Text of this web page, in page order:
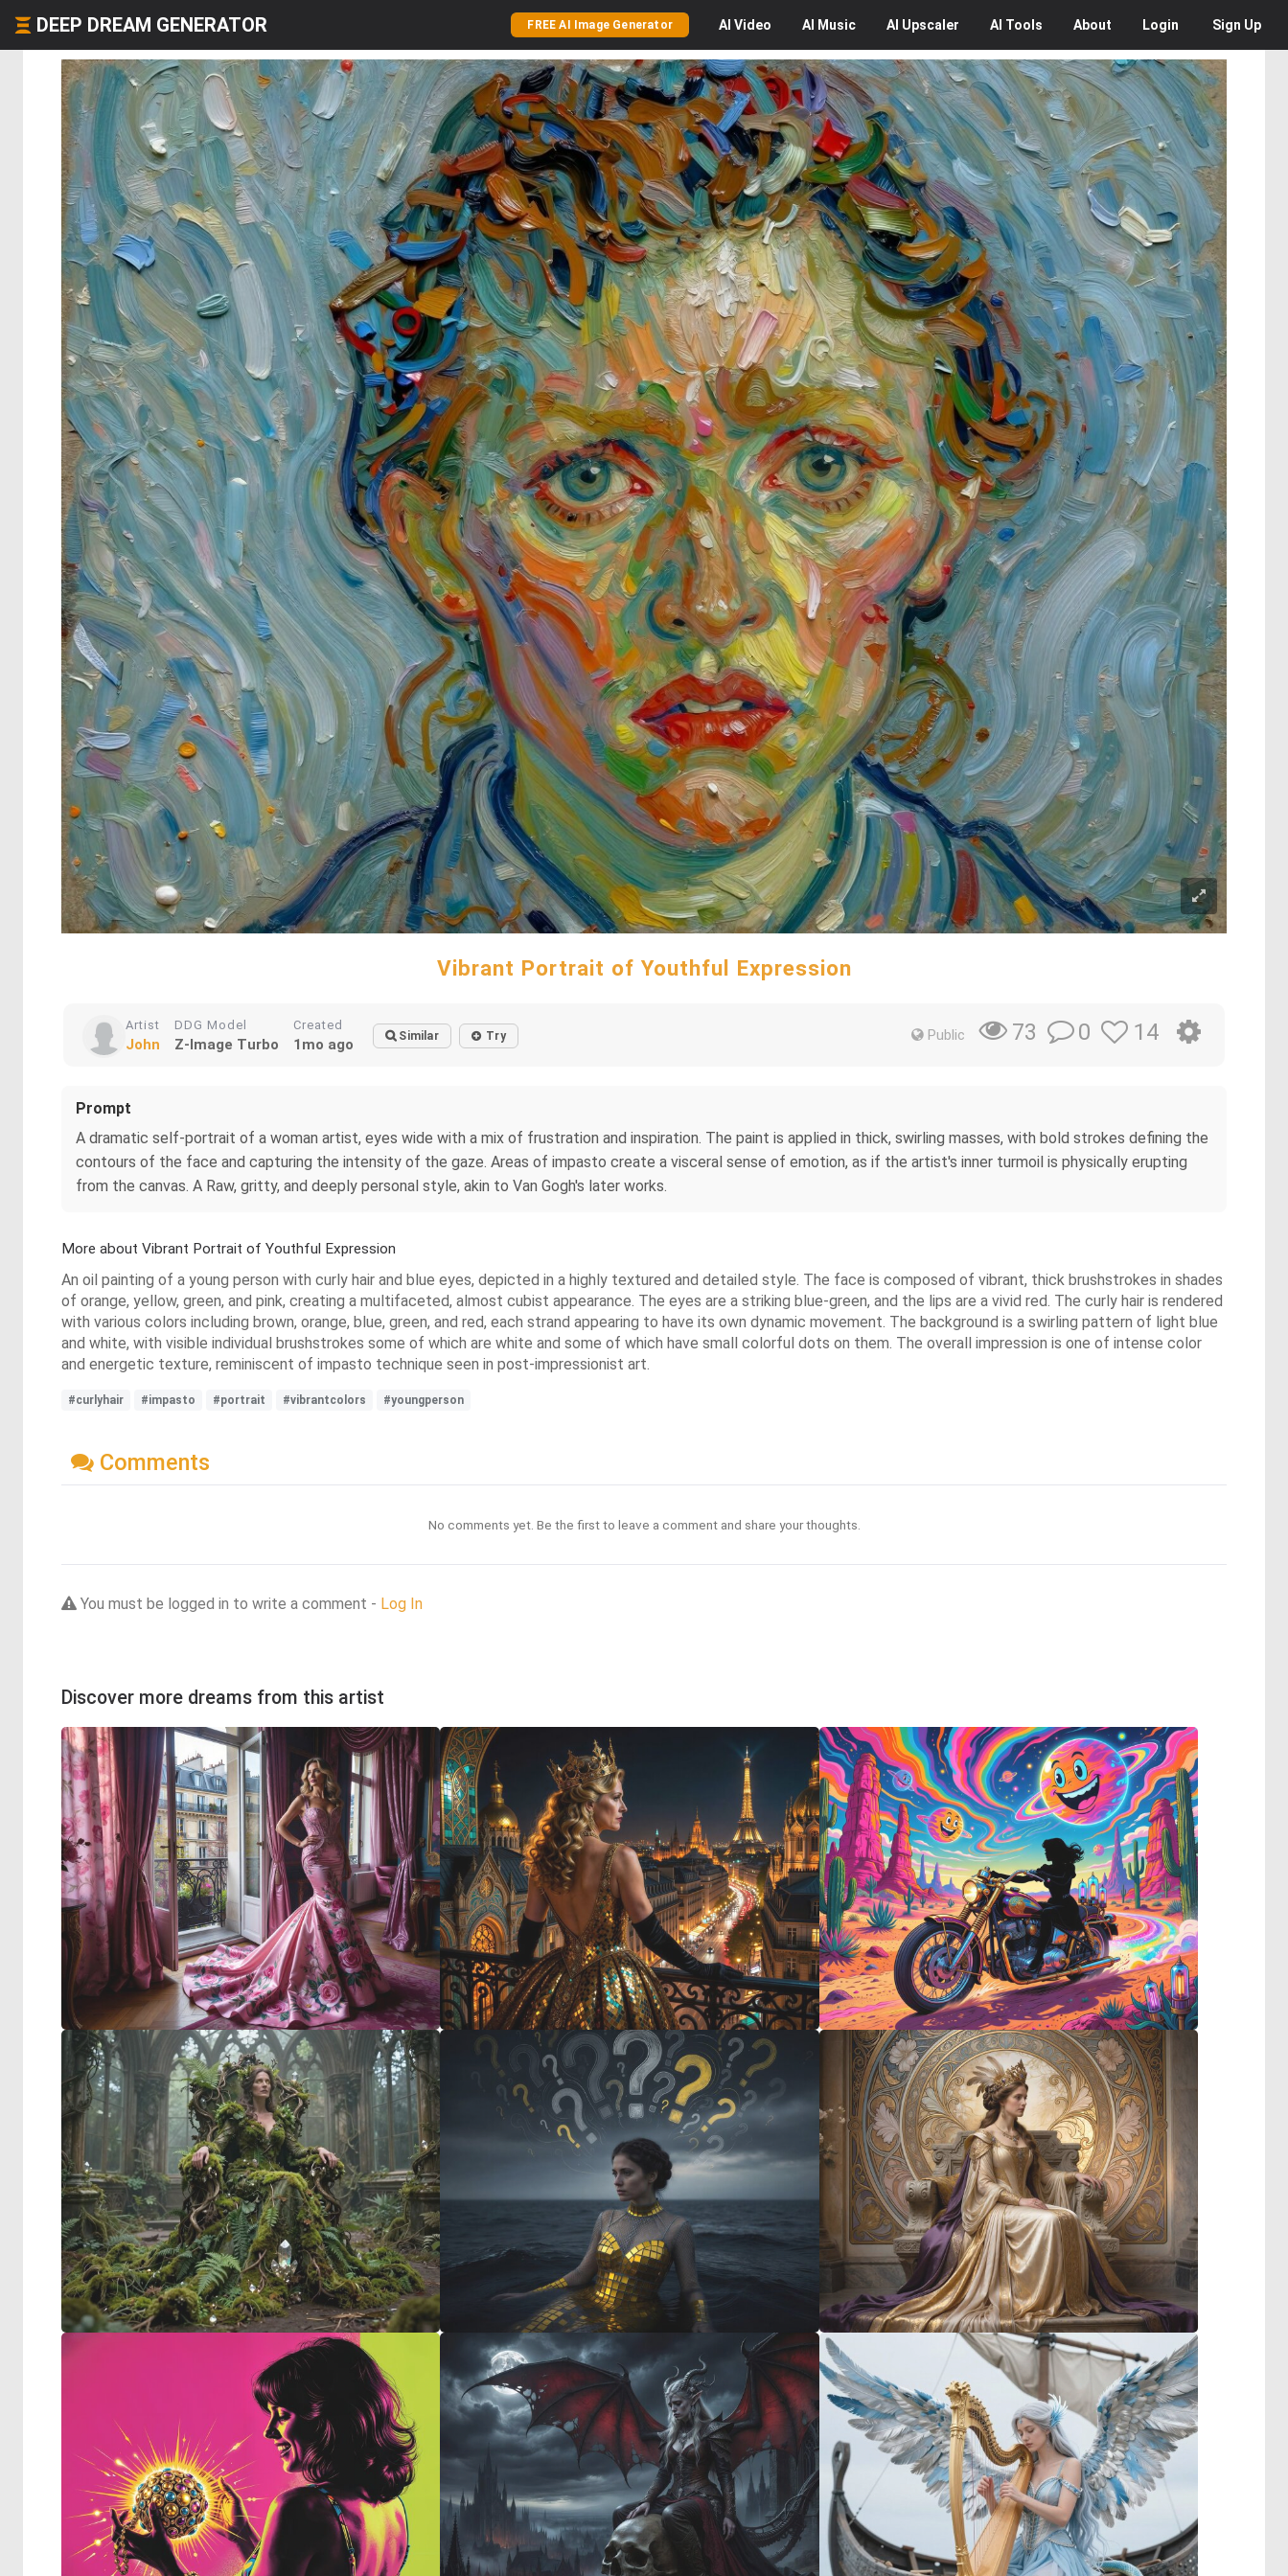
DEEP DREAM GENERATOR FREE AI Image Generator AI Video AI Music AI Upscaler AI Tools About Login Sign Up
Vibrant Portrait of Youthful Expression
Artist
John
DDG Model
Z-Image Turbo
Created
1mo ago Similar Try Public 73 0 14
Prompt
A dramatic self-portrait of a woman artist, eyes wide with a mix of frustration and inspiration. The paint is applied in thick, swirling masses, with bold strokes defining the
contours of the face and capturing the intensity of the gaze. Areas of impasto create a visceral sense of emotion, as if the artist's inner turmoil is physically erupting
from the canvas. A Raw, gritty, and deeply personal style, akin to Van Gogh's later works.
More about Vibrant Portrait of Youthful Expression
An oil painting of a young person with curly hair and blue eyes, depicted in a highly textured and detailed style. The face is composed of vibrant, thick brushstrokes in shades
of orange, yellow, green, and pink, creating a multifaceted, almost cubist appearance. The eyes are a striking blue-green, and the lips are a vivid red. The curly hair is rendered
with various colors including brown, orange, blue, green, and red, each strand appearing to have its own dynamic movement. The background is a swirling pattern of light blue
and white, with visible individual brushstrokes some of which are white and some of which have small colorful dots on them. The overall impression is one of intense color
and energetic texture, reminiscent of impasto technique seen in post-impressionist art.
#curlyhair #impasto #portrait #vibrantcolors #youngperson
Comments
No comments yet. Be the first to leave a comment and share your thoughts.
You must be logged in to write a comment - Log In
Discover more dreams from this artist